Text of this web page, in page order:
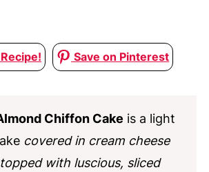
Save on Pinterest
Chiffon Cake is a light
covered in cream cheese
with luscious, sliced